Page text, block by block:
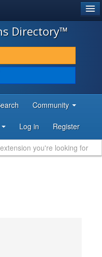
Directory™
Community
Log in Register